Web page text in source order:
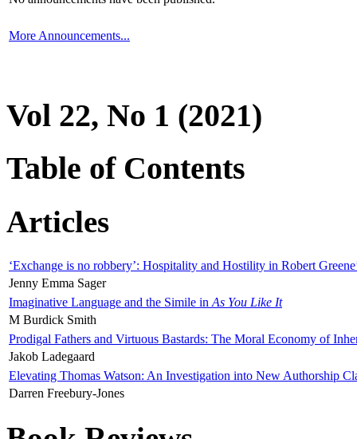
More Announcements...
Vol 22, No 1 (2021)
Table of Contents
Articles
‘Exchange is no robbery’: Hospitality and Hostility in Robert
Jenny Emma Sager
Imaginative Language and the Simile in As You Like It
M Burdick Smith
Prodigal Fathers and Virtuous Bastards: The Moral Economy of
Jakob Ladegaard
Elevating Thomas Watson: An Investigation into New Authorship
Darren Freebury-Jones